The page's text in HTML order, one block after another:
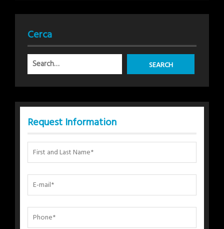
Cerca
Request Information